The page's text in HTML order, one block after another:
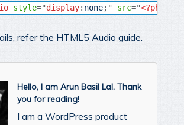
style="display: none; " src="<?php
refer the HTML5 Audio guide.
Hello, I am Arun Basil Lal. Thank
you for reading!
I am a WordPress product